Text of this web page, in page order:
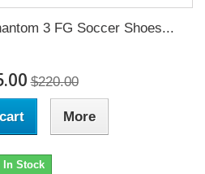
3 FG Soccer Shoes...
$220.00
More
In Stock